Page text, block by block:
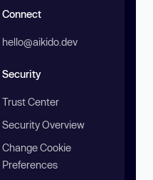
Connect
hello@aikido.dev
Security
Trust Center
Security Overview
Change Cookie
Preferences